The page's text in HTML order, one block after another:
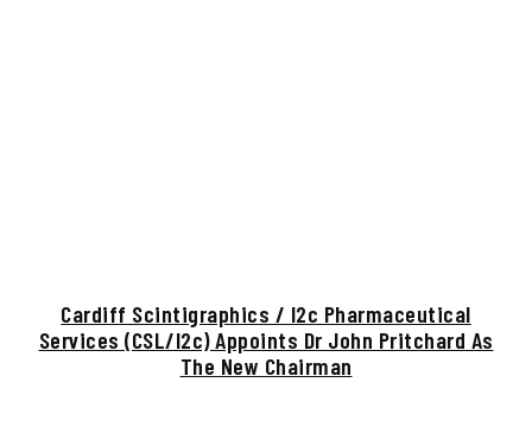
Cardiff Scintigraphics / I2c Pharmaceutical
Services (CSL/i2c) Appoints Dr John Pritchard As
The New Chairman